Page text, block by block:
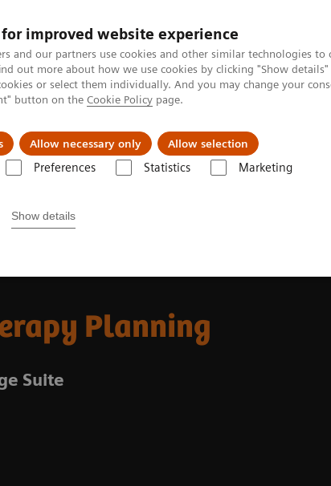
for improved website experience
and our partners use cookies and other similar technologies
out more about how we use cookies by clicking "Show
or select them individually. And you may change your
button on the Cookie Policy page.
Allow necessary only Allow selection
Preferences Statistics Marketing
Show details
Documentation Challenges & Solutions
Planning
Suite